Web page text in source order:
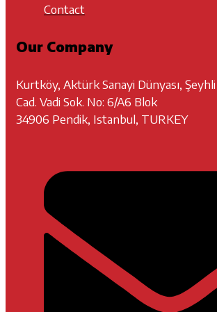
Contact
Our Company
Kurtköy, Aktürk Sanayi Dünyası,
Cad. Vadi Sok. No: 6/A6 Blok
34906 Pendik, Istanbul, TURKEY